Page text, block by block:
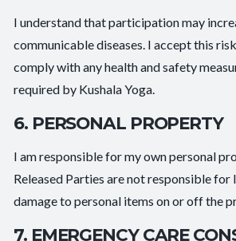
I understand that participation may
communicable diseases. I accept this
comply with any health and safety
required by Kushala Yoga.
6. PERSONAL PROPERTY
I am responsible for my own personal
Released Parties are not responsible for
damage to personal items on or off the
7. EMERGENCY CARE